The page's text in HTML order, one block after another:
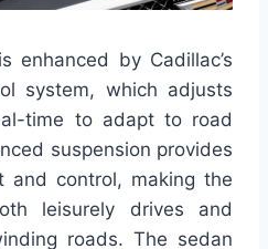
enhanced by Cadillac’s
system, which adjusts
time to adapt to road
suspension provides
and control, making the
leisurely drives and
roads. The sedan